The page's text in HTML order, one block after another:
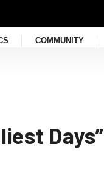
COMMUNITY
Days”